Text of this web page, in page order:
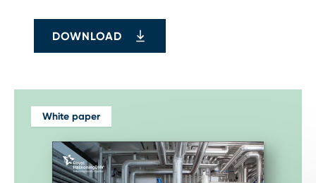
DOWNLOAD
White paper